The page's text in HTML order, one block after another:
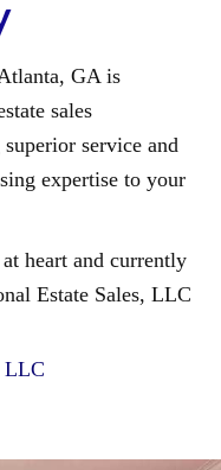
GA is
sales
service and
expertise to your
heart and currently
Estate Sales, LLC
LLC